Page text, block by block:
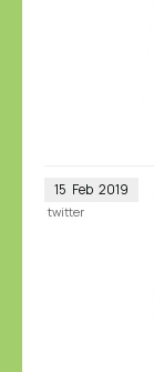
15 Feb 2019
twitter